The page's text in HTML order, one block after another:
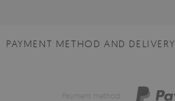
PAYMENT METHOD AND DELIVERY
Payment method: